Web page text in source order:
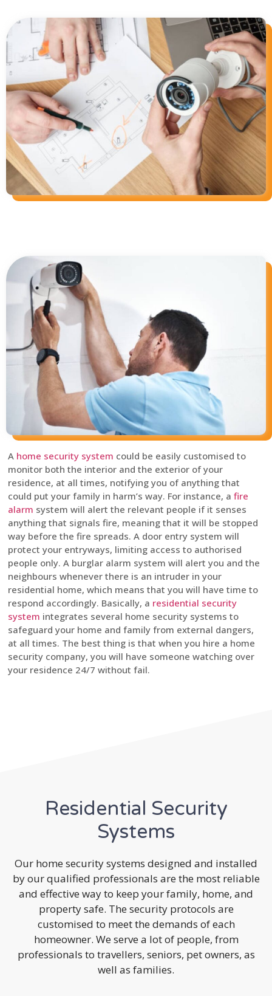
A home security system could be easily customised to
monitor both the interior and the exterior of your
residence, at all times, notifying you of anything that
could put your family in harm’s way. For instance, a fire
alarm system will alert the relevant people if it senses
anything that signals fire, meaning that it will be stopped
way before the fire spreads. A door entry system will
protect your entryways, limiting access to authorised
people only. A burglar alarm system will alert you and the
neighbours whenever there is an intruder in your
residential home, which means that you will have time to
respond accordingly. Basically, a residential security
system integrates several home security systems to
safeguard your home and family from external dangers,
at all times. The best thing is that when you hire a home
security company, you will have someone watching over
your residence 24/7 without fail.
Residential Security
Systems
Our home security systems designed and installed
by our qualified professionals are the most reliable
and effective way to keep your family, home, and
property safe. The security protocols are
customised to meet the demands of each
homeowner. We serve a lot of people, from
professionals to travellers, seniors, pet owners, as
well as families.